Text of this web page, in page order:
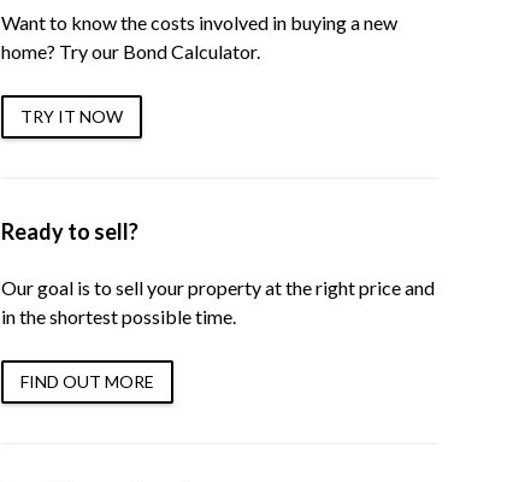
Want to know the costs involved in buying a new
home? Try our Bond Calculator.
TRY IT NOW
Ready to sell?
Our goal is to sell your property at the right price and
in the shortest possible time.
FIND OUT MORE